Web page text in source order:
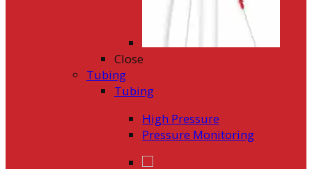
Close
Tubing
Tubing
High Pressure
Pressure Monitoring